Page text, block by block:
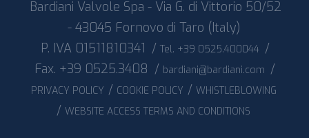
Bardiani Valvole Spa - Via G. di Vittorio 50/52
- 43045 Fornovo di Taro (Italy)
P. IVA 01511810341 / Tel. +39 0525.400044 /
Fax. +39 0525.3408 / bardiani@bardiani.com /
PRIVACY POLICY / COOKIE POLICY / WHISTLEBLOWING
/ WEBSITE ACCESS TERMS AND CONDITIONS